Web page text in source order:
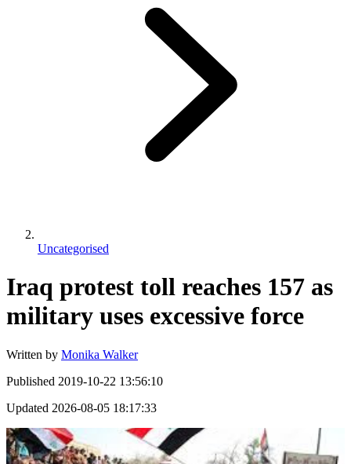
Uncategorised
Iraq protest toll reaches 157 as
military uses excessive force
Written by Monika Walker
Published 2019-10-22 13:56:10
Updated 2026-08-05 18:17:33